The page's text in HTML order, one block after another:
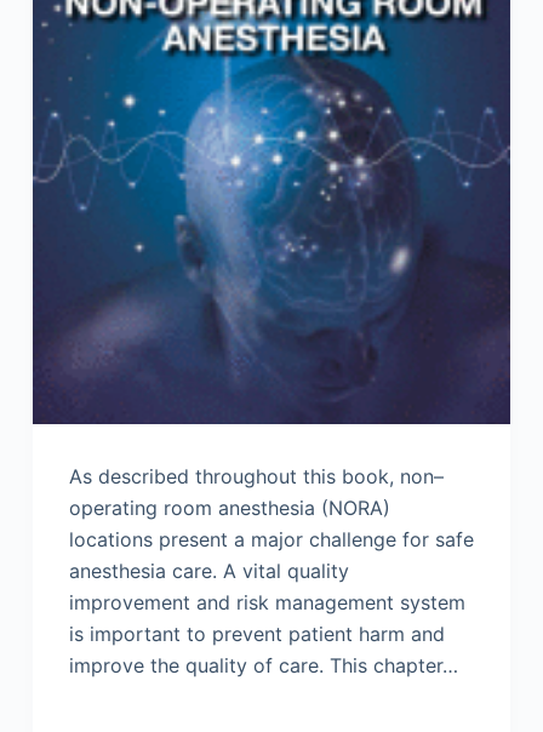
As described throughout this book, non–
operating room anesthesia (NORA)
locations present a major challenge for safe
anesthesia care. A vital quality
improvement and risk management system
is important to prevent patient harm and
improve the quality of care. This chapter…